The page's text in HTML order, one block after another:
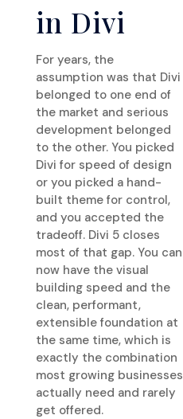
in Divi
For years, the
assumption was that Divi
belonged to one end of
the market and serious
development belonged
to the other. You picked
Divi for speed of design
or you picked a hand-
built theme for control,
and you accepted the
tradeoff. Divi 5 closes
most of that gap. You can
now have the visual
building speed and the
clean, performant,
extensible foundation at
the same time, which is
exactly the combination
most growing businesses
actually need and rarely
get offered.